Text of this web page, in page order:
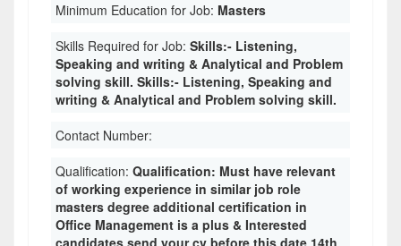
Minimum Education for Job: Masters
Skills Required for Job: Skills:- Listening,
Speaking and writing & Analytical and Problem
solving skill. Skills:- Listening, Speaking and
writing & Analytical and Problem solving skill.
Contact Number:
Qualification: Qualification: Must have relevant
of working experience in similar job role
masters degree additional certification in
Office Management is a plus & Interested
candidates send your cv before this date 14th